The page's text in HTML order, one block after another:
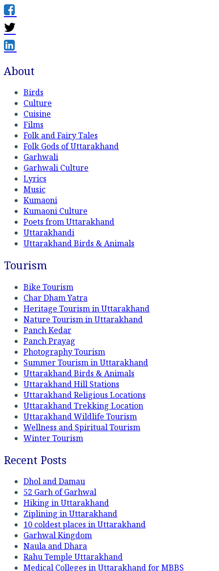
About
Birds
Culture
Cuisine
Films
Folk and Fairy Tales
Folk Gods of Uttarakhand
Garhwali
Garhwali Culture
Lyrics
Music
Kumaoni
Kumaoni Culture
Poets from Uttarakhand
Uttarakhandi
Uttarakhand Birds & Animals
Tourism
Bike Tourism
Char Dham Yatra
Heritage Tourism in Uttarakhand
Nature Tourism in Uttarakhand
Panch Kedar
Panch Prayag
Photography Tourism
Summer Tourism in Uttarakhand
Uttarakhand Birds & Animals
Uttarakhand Hill Stations
Uttarakhand Religious Locations
Uttarakhand Trekking Location
Uttarakhand Wildlife Tourism
Wellness and Spiritual Tourism
Winter Tourism
Recent Posts
Dhol and Damau
52 Garh of Garhwal
Hiking in Uttarakhand
Ziplining in Uttarakhand
10 coldest places in Uttarakhand
Garhwal Kingdom
Naula and Dhara
Rahu Temple Uttarakhand
Medical Colleges in Uttarakhand for MBBS